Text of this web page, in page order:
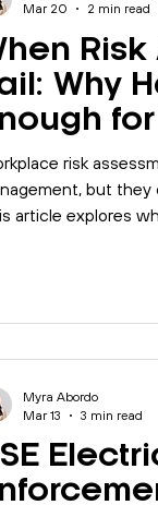
Why
risk
but they
article explores
Mar 20
2 min read
Myra Abordo
Mar 13
3 min read